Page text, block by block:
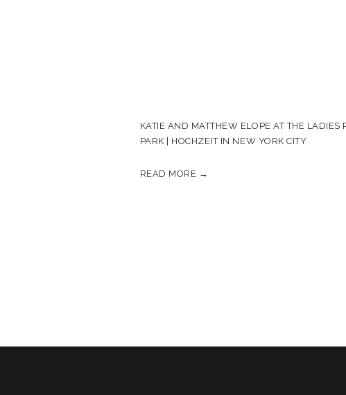
KATIE AND MATTHEW ELOPE AT THE LADIES
PARK | HOCHZEIT IN NEW YORK CITY
READ MORE →